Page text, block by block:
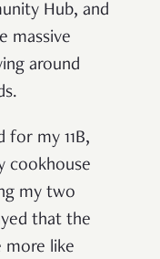
Hub, and
massive
around
for my 11B,
cookhouse
my two
that the
more like